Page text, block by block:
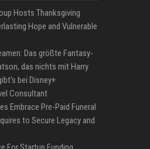
Hosts Thanksgiving
Hope and Vulnerable
Das größte Fantasy-
das nichts mit Harry
bei Disney+
Consultant
Embrace Pre-Paid Funeral
to Secure Legacy and